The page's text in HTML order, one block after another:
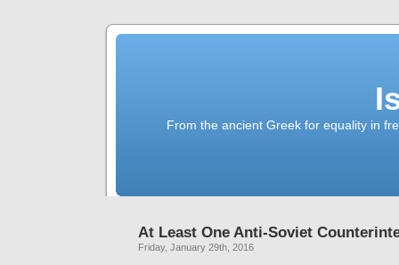
From the ancient Greek for equality in
At Least One Anti-Soviet
Friday, January 29th, 2016